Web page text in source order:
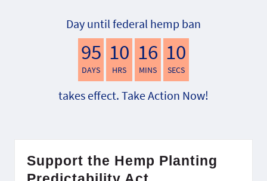
Day until federal hemp ban
95
DAYS
10
HRS
16
MINS
9
SECS
takes effect. Take Action Now!
Support the Hemp Planting